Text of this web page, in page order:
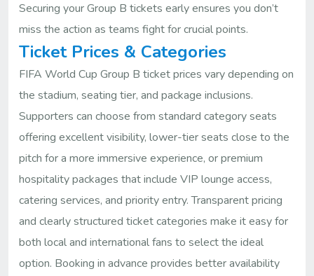
Securing your Group B tickets early ensures you don’t
miss the action as teams fight for crucial points.
Ticket Prices & Categories
FIFA World Cup Group B ticket prices vary depending on
the stadium, seating tier, and package inclusions.
Supporters can choose from standard category seats
offering excellent visibility, lower-tier seats close to the
pitch for a more immersive experience, or premium
hospitality packages that include VIP lounge access,
catering services, and priority entry. Transparent pricing
and clearly structured ticket categories make it easy for
both local and international fans to select the ideal
option. Booking in advance provides better availability